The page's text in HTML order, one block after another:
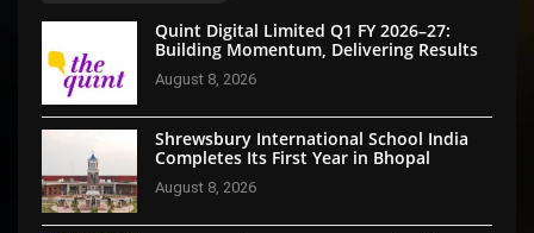
Quint Digital Limited Q1 FY 2026–27:
Building Momentum, Delivering Results
August 8, 2026
Shrewsbury International School India
Completes Its First Year in Bhopal
August 8, 2026